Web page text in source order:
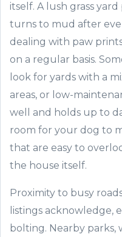
itself. A lush grass
turns to mud after
dealing with paw
on a regular basis.
look for yards with a
areas, or low-
well and holds up to
room for your dog to
that are easy to
the house itself.
Proximity to busy
listings acknowledge,
bolting. Nearby parks,